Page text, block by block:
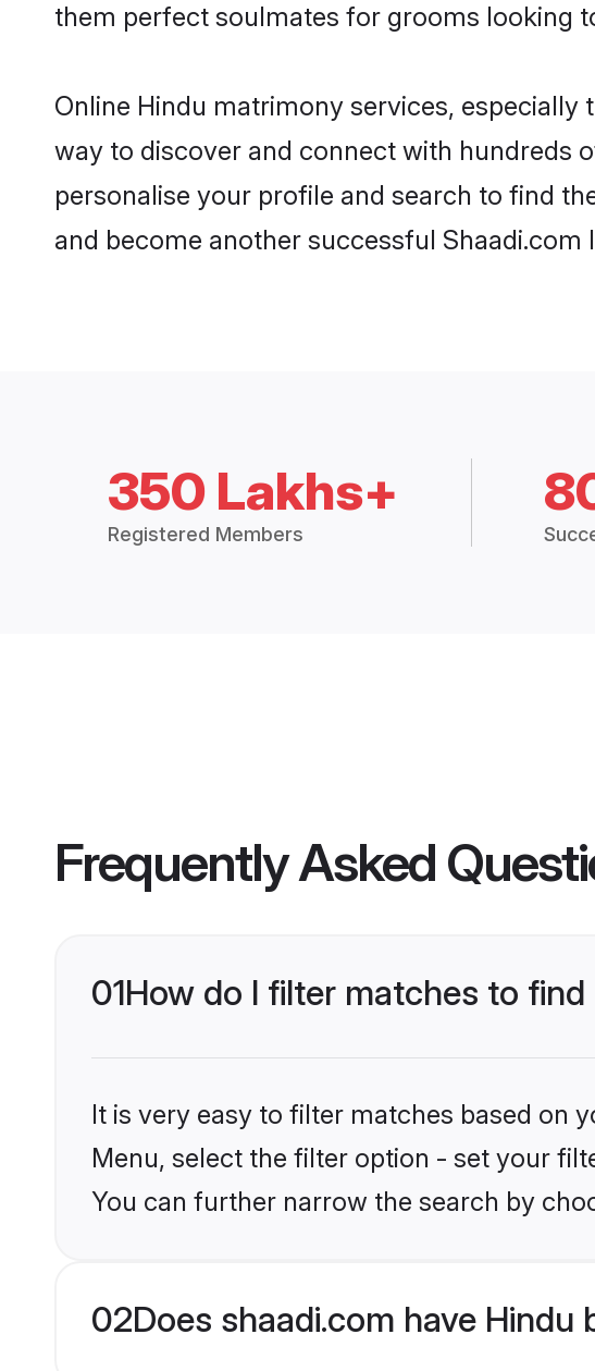
them perfect soulmates for grooms looking
Online Hindu matrimony services,
way to discover and connect with hundreds
personalise your profile and search to find
and become another successful Shaadi.com
350 Lakhs+
Registered Members
Frequently Asked
01How do I filter matches to
It is very easy to filter matches based on
Menu, select the filter option - set your
You can further narrow the search by
02Does shaadi.com have